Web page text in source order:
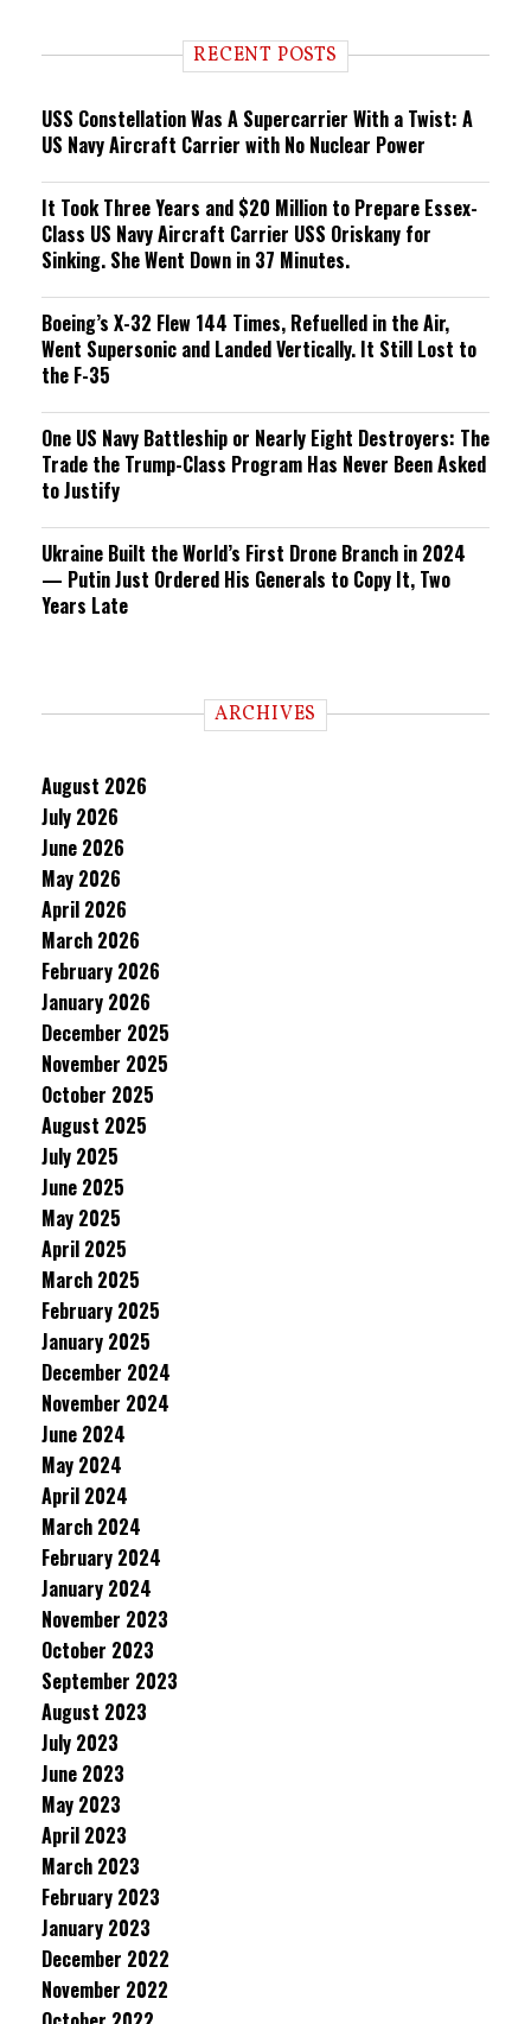
n RECENT POSTS
USS Constellation Was A Supercarrier With a Twist: A
US Navy Aircraft Carrier with No Nuclear Power
It Took Three Years and $20 Million to Prepare Essex-
Class US Navy Aircraft Carrier USS Oriskany for
Sinking. She Went Down in 37 Minutes.
Boeing’s X-32 Flew 144 Times, Refuelled in the Air,
Went Supersonic and Landed Vertically. It Still Lost to
the F-35
One US Navy Battleship or Nearly Eight Destroyers: The
Trade the Trump-Class Program Has Never Been Asked
to Justify
Ukraine Built the World’s First Drone Branch in 2024
— Putin Just Ordered His Generals to Copy It, Two
Years Late
ARCHIVES
August 2026
July 2026
June 2026
May 2026
April 2026
March 2026
February 2026
January 2026
December 2025
November 2025
October 2025
August 2025
July 2025
June 2025
May 2025
April 2025
March 2025
February 2025
January 2025
December 2024
November 2024
June 2024
May 2024
April 2024
March 2024
February 2024
January 2024
November 2023
October 2023
September 2023
August 2023
July 2023
June 2023
May 2023
April 2023
March 2023
February 2023
January 2023
December 2022
November 2022